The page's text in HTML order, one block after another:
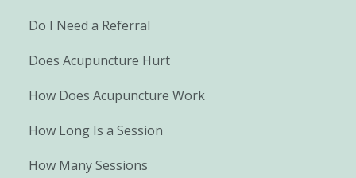
Do I Need a Referral
Does Acupuncture Hurt
How Does Acupuncture Work
How Long Is a Session
How Many Sessions